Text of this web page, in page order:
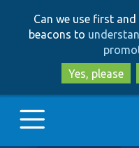
Can we use first
beacons to
Yes, please